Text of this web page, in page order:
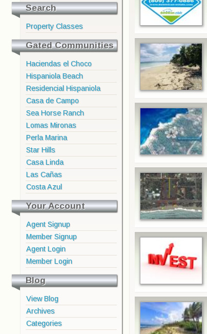
Search
Property Classes
Gated Communities
Haciendas el Choco
Hispaniola Beach
Residencial Hispaniola
Casa de Campo
Sea Horse Ranch
Lomas Mironas
Perla Marina
Star Hills
Casa Linda
Las Cañas
Costa Azul
Your Account
Agent Signup
Member Signup
Agent Login
Member Login
Blog
View Blog
Archives
Categories